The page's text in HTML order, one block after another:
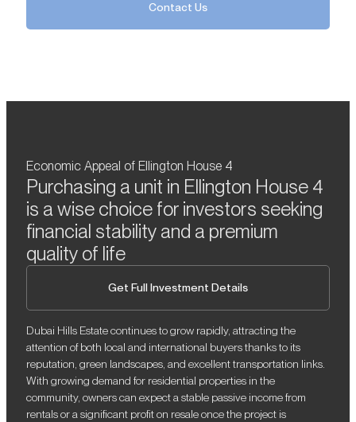
Contact Us
Economic Appeal of Ellington House 4
Purchasing a unit in Ellington House 4
is a wise choice for investors seeking
financial stability and a premium
quality of life
Get Full Investment Details
Dubai Hills Estate continues to grow rapidly, attracting the
attention of both local and international buyers thanks to its
reputation, green landscapes, and excellent transportation links.
With growing demand for residential properties in the
community, owners can expect a stable passive income from
rentals or a significant profit on resale once the project is